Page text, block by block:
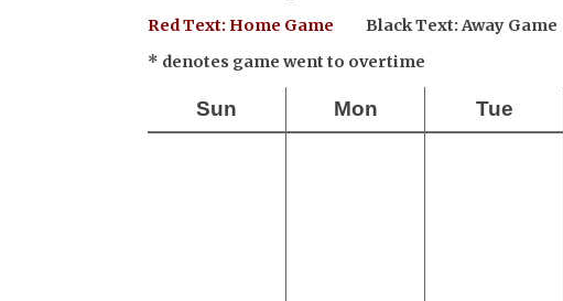
Red Text: Home Game Black Text: Away Game
* denotes game went to overtime
Sun Mon Tue